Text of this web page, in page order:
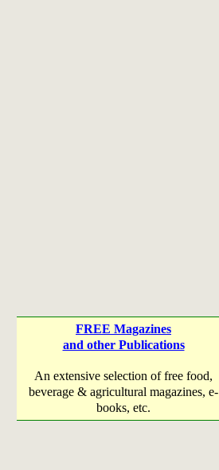
FREE Magazines
and other Publications
An extensive selection of free food,
beverage & agricultural magazines, e-
books, etc.